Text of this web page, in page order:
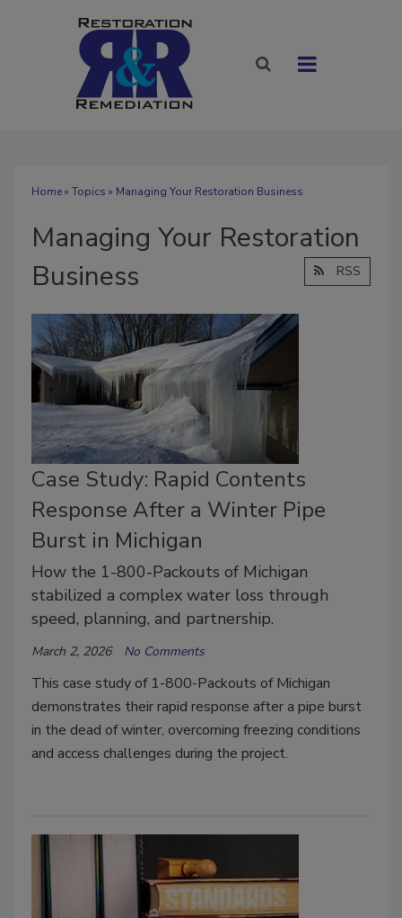
Home» Topics » Managing Your Restoration Business
Managing Your Restoration
Business
RSS
Case Study: Rapid Contents
Response After a Winter Pipe
Burst in Michigan
How the 1-800-Packouts of Michigan
stabilized a complex water loss through
speed, planning, and partnership.
March 2, 2026 No Comments
This case study of 1-800-Packouts of Michigan
demonstrates their rapid response after a pipe burst
in the dead of winter, overcoming freezing conditions
and access challenges during the project.